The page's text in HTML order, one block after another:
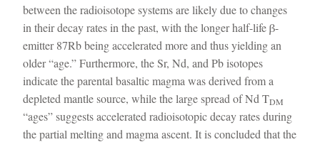
between the radioisotope systems are likely due to changes
in their decay rates in the past, with the longer half-life β-
emitter 87Rb being accelerated more and thus yielding an
older “age.” Furthermore, the Sr, Nd, and Pb isotopes
indicate the parental basaltic magma was derived from a
depleted mantle source, while the large spread of Nd TDM
“ages” suggests accelerated radioisotopic decay rates during
the partial melting and magma ascent. It is concluded that the